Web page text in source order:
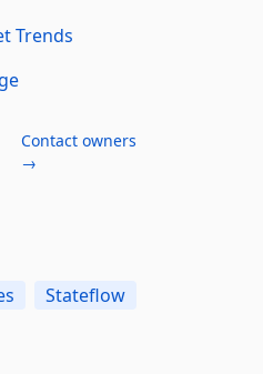
Trends
Contact owners
→
Stateflow